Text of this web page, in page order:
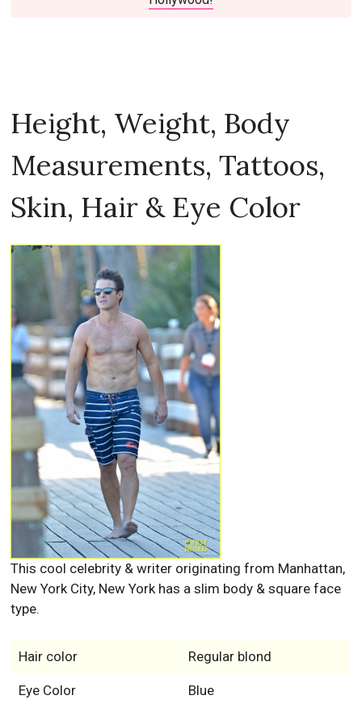
Height, Weight, Body
Measurements, Tattoos,
Skin, Hair & Eye Color
This cool celebrity & writer originating from Manhattan,
New York City, New York has a slim body & square face
type.
Hair color Regular blond
Eye Color Blue